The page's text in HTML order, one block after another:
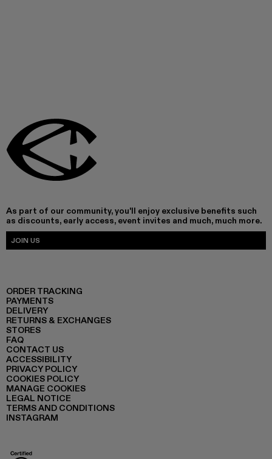
As part of our community, you'll enjoy exclusive benefits such
as discounts, early access, event invites and much, much more.
JOIN US
ORDER TRACKING
PAYMENTS
DELIVERY
RETURNS & EXCHANGES
STORES
FAQ
CONTACT US
ACCESSIBILITY
PRIVACY POLICY
COOKIES POLICY
MANAGE COOKIES
LEGAL NOTICE
TERMS AND CONDITIONS
INSTAGRAM